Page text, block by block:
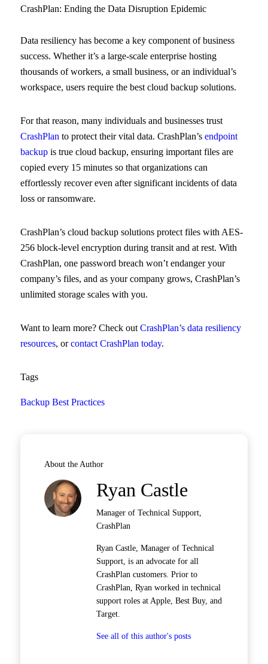
CrashPlan: Ending the Data Disruption Epidemic
Data resiliency has become a key component of business
success. Whether it’s a large-scale enterprise hosting
thousands of workers, a small business, or an individual’s
workspace, users require the best cloud backup solutions.
For that reason, many individuals and businesses trust
CrashPlan to protect their vital data. CrashPlan’s endpoint
backupis true cloud backup, ensuring important files are
copied every 15 minutes so that organizations can
effortlessly recover even after significant incidents of data
loss or ransomware.
CrashPlan’s cloud backup solutions protect files with AES-
256 block-level encryption during transit and at rest. With
CrashPlan, one password breach won’t endanger your
company’s files, and as your company grows, CrashPlan’s
unlimited storage scales with you.
Want to learn more? Check out CrashPlan’s data resiliency
resources, orcontact CrashPlan today.
Tags
Backup Best Practices
About the Author
Ryan Castle
Manager of Technical Support,
CrashPlan
Ryan Castle, Manager of Technical
Support, is an advocate for all
CrashPlan customers. Prior to
CrashPlan, Ryan worked in technical
support roles at Apple, Best Buy, and
Target.
See all of this author's posts